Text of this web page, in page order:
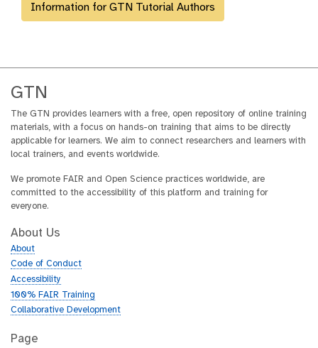
Information for GTN Tutorial Authors
GTN
The GTN provides learners with a free, open repository of online training
materials, with a focus on hands-on training that aims to be directly
applicable for learners. We aim to connect researchers and learners with
local trainers, and events worldwide.
We promote FAIR and Open Science practices worldwide, are
committed to the accessibility of this platform and training for
everyone.
About Us
About
Code of Conduct
Accessibility
100% FAIR Training
Collaborative Development
Page